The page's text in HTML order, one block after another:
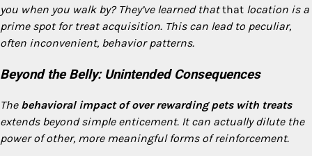
you when you walk by? They’ve learned thatthat location is a
prime spot for treat acquisition. This can lead to peculiar,
often inconvenient, behavior patterns.
Beyond the Belly: Unintended Consequences
The behavioral impact of over rewarding pets with treats
extends beyond simple enticement. It can actually dilute the
power of other, more meaningful forms of reinforcement.